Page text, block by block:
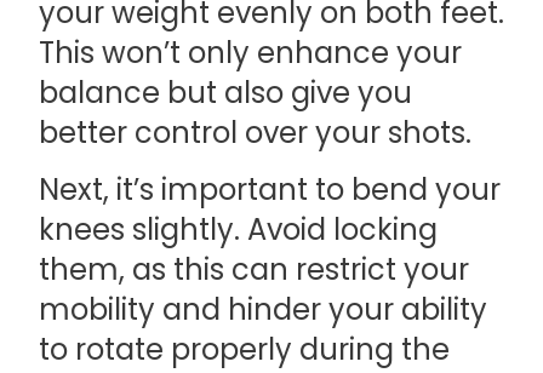
your weight evenly on both feet.
This won’t only enhance your
balance but also give you
better control over your shots.
Next, it’s important to bend your
knees slightly. Avoid locking
them, as this can restrict your
mobility and hinder your ability
to rotate properly during the